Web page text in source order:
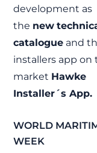
development as
the new
catalogue and
installers app on
market Hawke
Installer´s App.
WORLD
WEEK